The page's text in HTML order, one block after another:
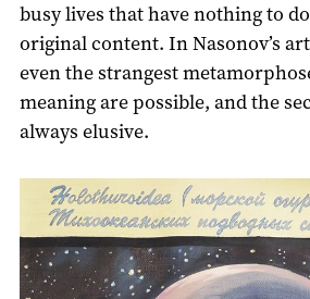
busy lives that have nothing to
original content. In Nasonov’s
even the strangest
meaning are possible, and the
always elusive.